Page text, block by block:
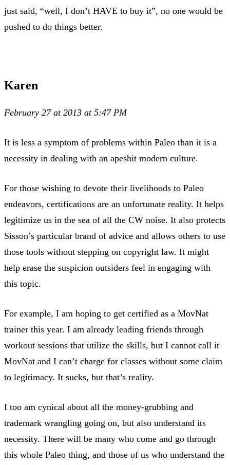
just said, “well, I don’t HAVE to buy it”, no one would be
pushed to do things better.
Karen
February 27 at 2013 at 5:47 PM
It is less a symptom of problems within Paleo than it is a
necessity in dealing with an apeshit modern culture.
For those wishing to devote their livelihoods to Paleo
endeavors, certifications are an unfortunate reality. It helps
legitimize us in the sea of all the CW noise. It also protects
Sisson’s particular brand of advice and allows others to use
those tools without stepping on copyright law. It might
help erase the suspicion outsiders feel in engaging with
this topic.
For example, I am hoping to get certified as a MovNat
trainer this year. I am already leading friends through
workout sessions that utilize the skills, but I cannot call it
MovNat and I can’t charge for classes without some claim
to legitimacy. It sucks, but that’s reality.
I too am cynical about all the money-grubbing and
trademark wrangling going on, but also understand its
necessity. There will be many who come and go through
this whole Paleo thing, and those of us who understand the